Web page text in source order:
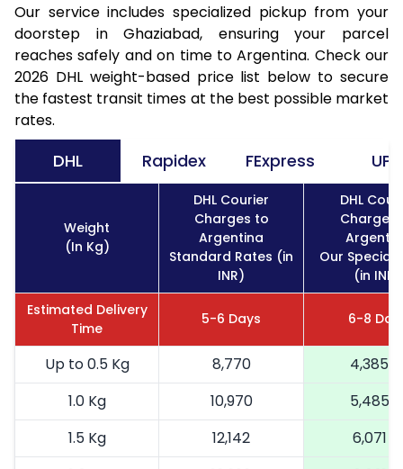
Our service includes specialized pickup from your
doorstep in Ghaziabad, ensuring your parcel
reaches safely and on time to Argentina. Check our
2026 DHL weight-based price list below to secure
the fastest transit times at the best possible market
rates.
DHL Rapidex FExpress UPS
Weight
(In Kg)
DHL Courier
Charges to
Argentina
Standard Rates (in
INR)
DHL
Charges
Our Special
(in INR)
Estimated Delivery
Time
5-6 Days 6-8
Up to 0.5 Kg 8,770
4,385
1.0 Kg
10,970
5,485
1.5 Kg
12,142
6,071